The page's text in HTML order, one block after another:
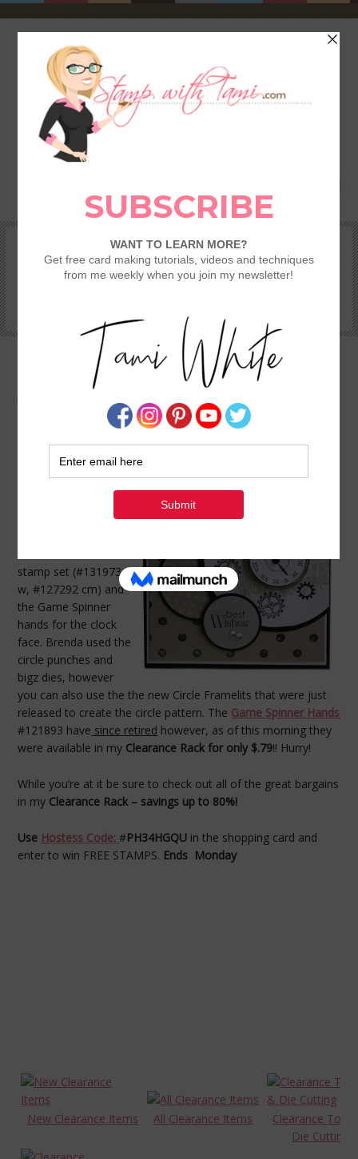
SHOP REWARDS & SPECIALS
TAMI’S VIP CLUB
VIDEO CLASSES
CATALOGS
STAMPING 101 – GETTING STARTED GUIDE
CARD: CLOCKWORKS TIME CARD
masculine card idea
from Brenda Rivera.
Brenda shared this at
Demonstrator Group
stamp set (#131973
w, #127292 cm) and
the Game Spinner
hands for the clock
face. Brenda used the
circle punches and
bigz dies, however
you can also use the the new Circle Framelits that were just
released to create the circle pattern. The Game Spinner Hands
#121893 have since retired however, as of this morning they
were available in my Clearance Rack for only $.79!! Hurry!
While you’re at it be sure to check out all of the great bargains
in my Clearance Rack – savings up to 80%!
Use Hostess Code: #PH34HGQU in the shopping card and
enter to win FREE STAMPS. Ends Monday
New Clearance Items All Clearance Items
Clearance
Die Cutting